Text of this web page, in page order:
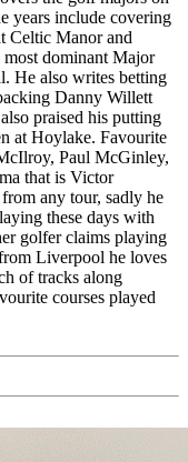
years include covering
Celtic Manor and
dominant Major
He also writes betting
Danny Willett
praised his putting
at Hoylake. Favourite
Paul McGinley,
that is Victor
any tour, sadly he
these days with
golfer claims playing
Liverpool he loves
of tracks along
courses played